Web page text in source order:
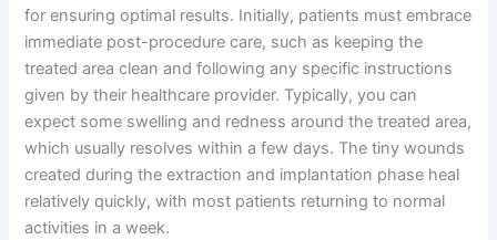
for ensuring optimal results. Initially, patients must embrace
immediate post-procedure care, such as keeping the
treated area clean and following any specific instructions
given by their healthcare provider. Typically, you can
expect some swelling and redness around the treated area,
which usually resolves within a few days. The tiny wounds
created during the extraction and implantation phase heal
relatively quickly, with most patients returning to normal
activities in a week.